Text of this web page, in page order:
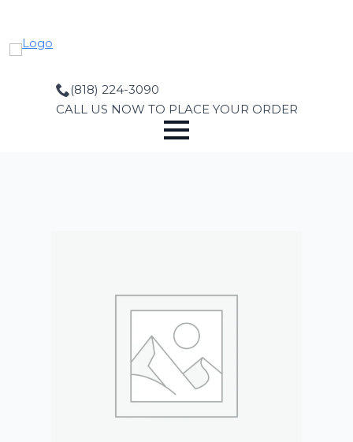
main
(818) 224-3090
CALL US NOW TO PLACE YOUR ORDER